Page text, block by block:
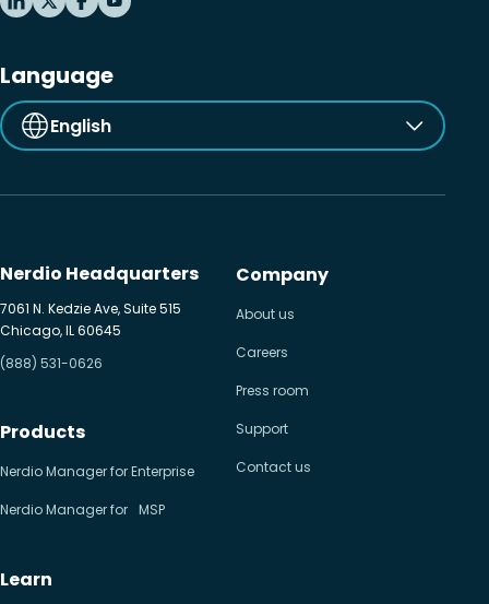
Language
English
Nerdio Headquarters
7061 N. Kedzie Ave, Suite 515
Chicago, IL 60645
(888) 531-0626
Products
Nerdio Manager for Enterprise
Nerdio Manager for MSP
Learn
Company
About us
Careers
Press room
Support
Contact us